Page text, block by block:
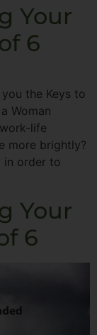
Your
6
the Keys to
Woman
life
more brightly?
in order to
Your
6